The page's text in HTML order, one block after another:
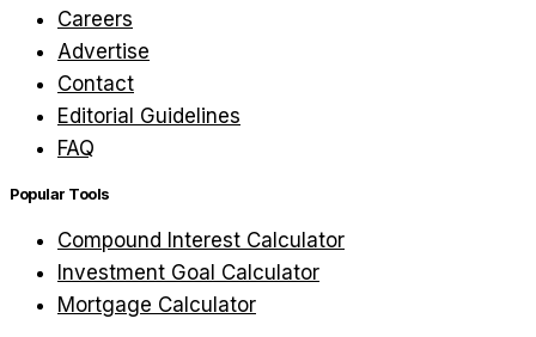
Careers
Advertise
Contact
Editorial Guidelines
FAQ
Popular Tools
Compound Interest Calculator
Investment Goal Calculator
Mortgage Calculator